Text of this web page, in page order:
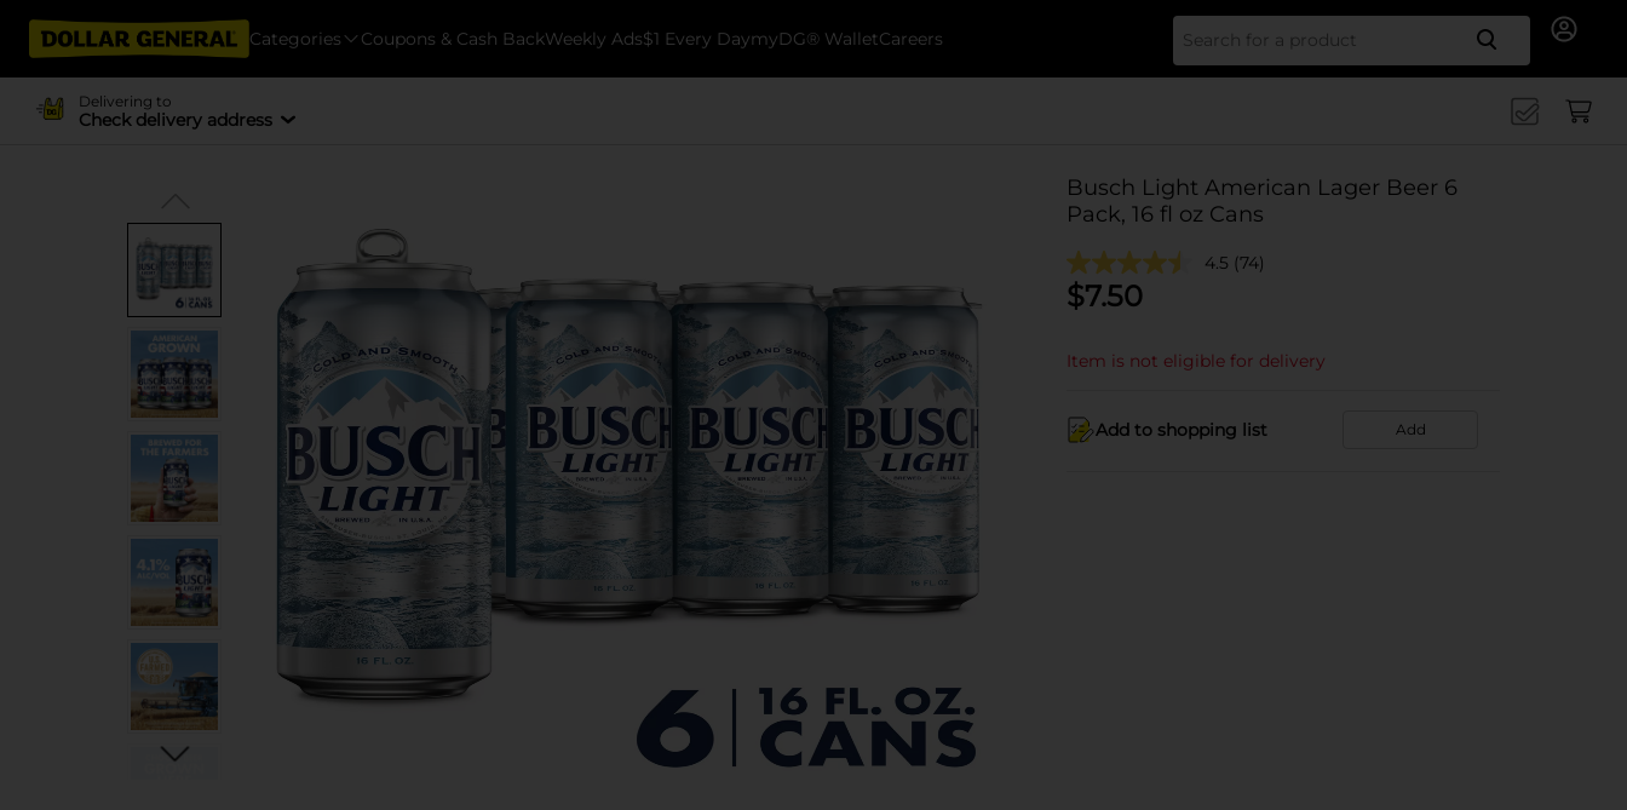
Categories Coupons & Cash BackWeekly Ads$1 Every DaymyDG® WalletCareers Search
Delivering to
Check delivery address
Busch Light American Lager Beer 6
Pack, 16 fl oz Cans
4.5 (74)
$7.50
Item is not eligible for delivery
Add to shopping list Add